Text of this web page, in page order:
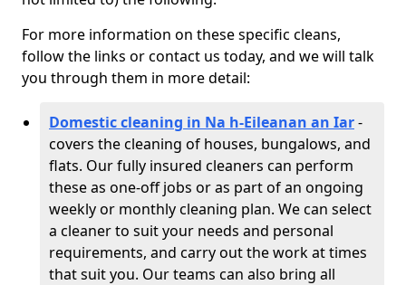
For more information on these specific cleans,
follow the links or contact us today, and we will talk
you through them in more detail:
Domestic cleaning in Na h-Eileanan an Iar-
covers the cleaning of houses, bungalows, and
flats. Our fully insured cleaners can perform
these as one-off jobs or as part of an ongoing
weekly or monthly cleaning plan. We can select
a cleaner to suit your needs and personal
requirements, and carry out the work at times
that suit you. Our teams can also bring all